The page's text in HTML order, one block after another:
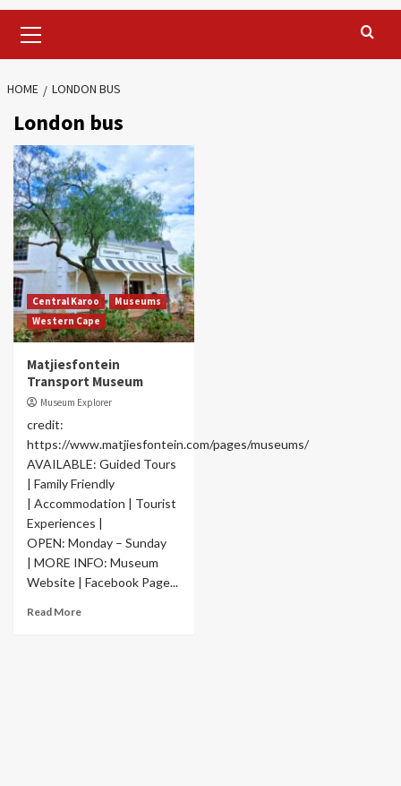
Menu
HOME LONDON BUS
London bus
Central Karoo
Museums
Western Cape
Matjiesfontein
Transport Museum
Museum Explorer
credit:
https://www.matjiesfontein.com/pages/museums/
AVAILABLE: Guided Tours
| Family Friendly
| Accommodation | Tourist
Experiences |
OPEN: Monday – Sunday
| MORE INFO: Museum
Website | Facebook Page...
Read More